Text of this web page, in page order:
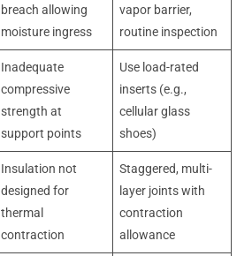
breach allowing
moisture ingress
vapor barrier,
routine inspection
Inadequate
compressive
strength at
support points
Use load-rated
inserts (e.g.,
cellular glass
shoes)
Insulation not
designed for
thermal
contraction
Staggered, multi-
layer joints with
contraction
allowance